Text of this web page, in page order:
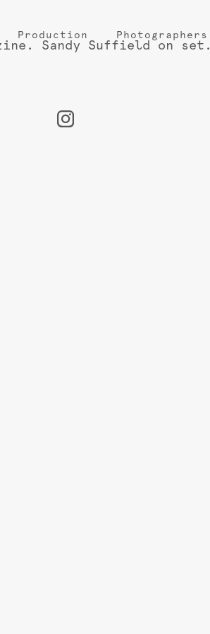
Production Photographers
Sandy Suffield on set.